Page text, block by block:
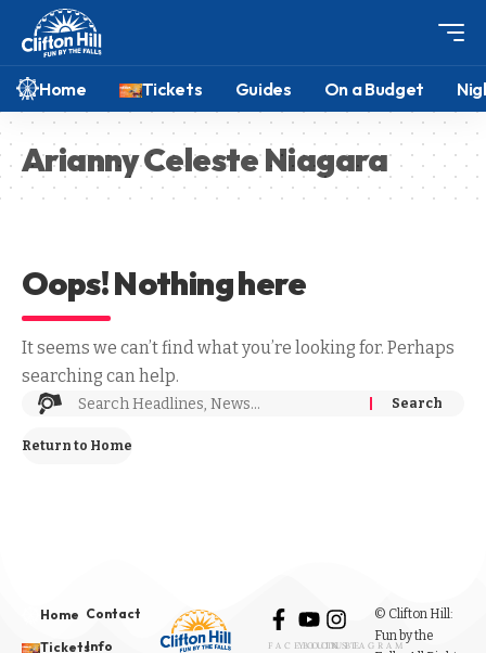
Home Tickets Guides On a Budget
Arianny Celeste Niagara
Oops! Nothing here
It seems we can’t find what you’re looking for. Perhaps
searching can help.
Return to Home
Home
Tickets
Contact
Info
FACEBOOK
YOUTUBE
INSTAGRAM
© Clifton Hill:
Fun by the